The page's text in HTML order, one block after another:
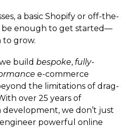
a basic Shopify or off-the-
enough to get started—
to grow.
build bespoke, fully-
e-commerce
the limitations of drag-
over 25 years of
we don’t just
powerful online